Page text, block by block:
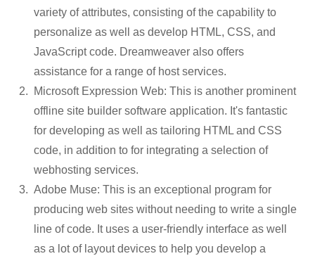
variety of attributes, consisting of the capability to
personalize as well as develop HTML, CSS, and
JavaScript code. Dreamweaver also offers
assistance for a range of host services.
Microsoft Expression Web: This is another prominent
offline site builder software application. It's fantastic
for developing as well as tailoring HTML and CSS
code, in addition to for integrating a selection of
webhosting services.
Adobe Muse: This is an exceptional program for
producing web sites without needing to write a single
line of code. It uses a user-friendly interface as well
as a lot of layout devices to help you develop a